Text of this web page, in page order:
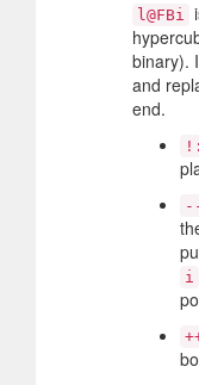
l@FBi
binary).
and
end.
i